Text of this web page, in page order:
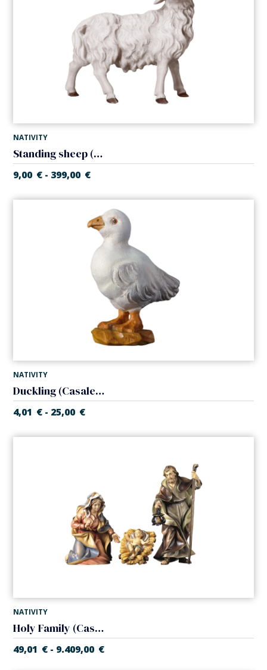
NATIVITY
Standing sheep (Casales Nativity)
9,00 € - 399,00 €
NATIVITY
Duckling (Casales Nativity)
4,01 € - 25,00 €
NATIVITY
Holy Family (Casales Nativity)
49,01 € - 9.409,00 €